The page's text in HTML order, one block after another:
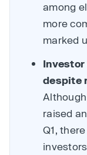
among
more
marked
Investor
despite
raised
Q1,